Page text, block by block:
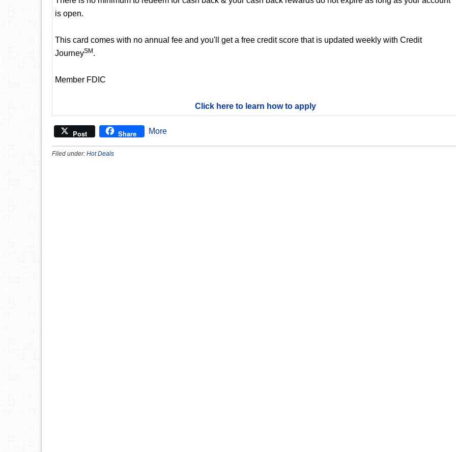
is open.
This card comes with no annual fee and you'll get a free credit score that is updated weekly with Credit
JourneySM .
Member FDIC
Click here to learn how to apply
Post Share More
Filed under: Hot Deals